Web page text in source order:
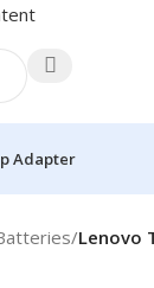
Adapter
/Lenovo